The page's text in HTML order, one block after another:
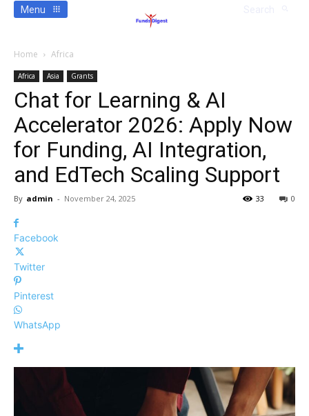
Menu
Home Africa
Africa Asia Grants
Chat for Learning & AI
Accelerator 2026: Apply Now
for Funding, AI Integration,
and EdTech Scaling Support
By admin - November 24, 2025 0
33
Facebook
Twitter
Pinterest
WhatsApp